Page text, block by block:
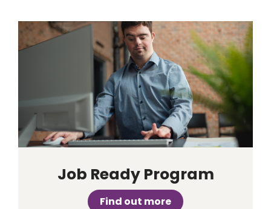
Job Ready Program
Find out more